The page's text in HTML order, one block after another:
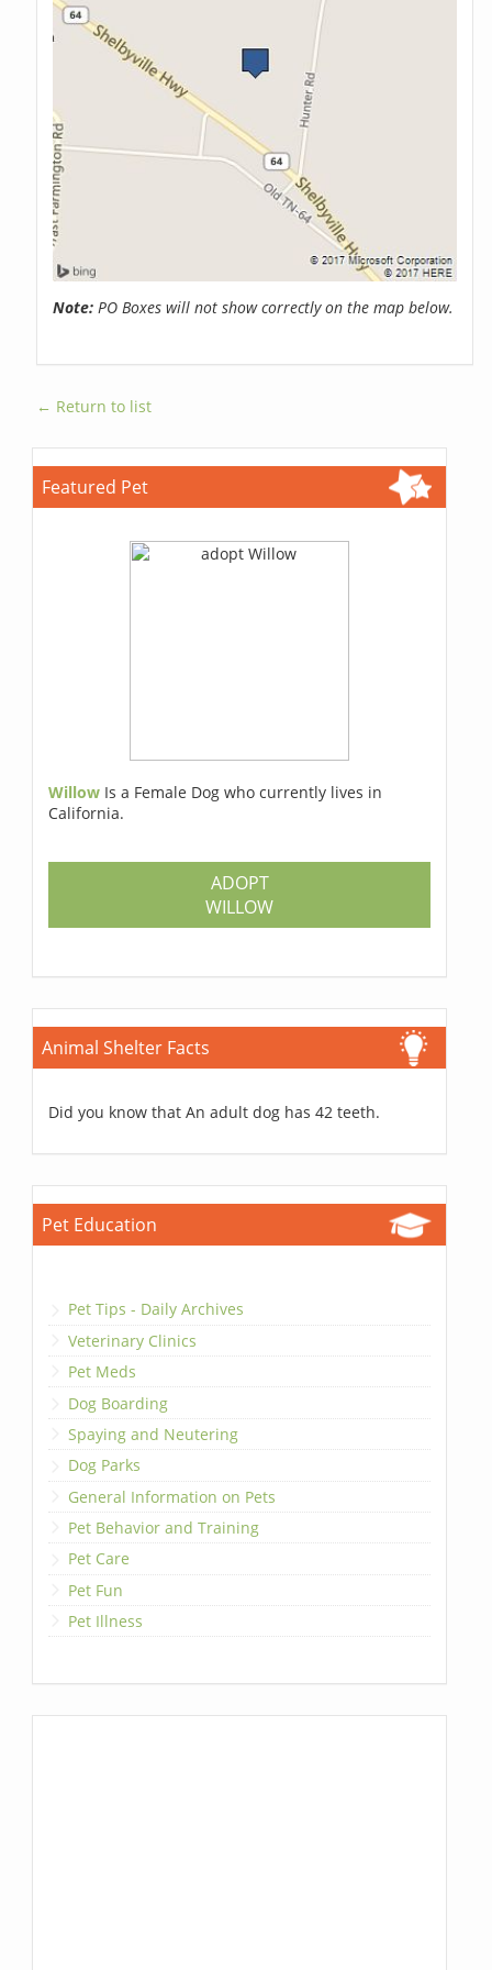
Note: PO Boxes will not show correctly on the map below.
← Return to list
Featured Pet
Willow Is a Female Dog who currently lives in
California.
ADOPT
WILLOW
Animal Shelter Facts
Did you know that An adult dog has 42 teeth.
Pet Education
Pet Tips - Daily Archives
Veterinary Clinics
Pet Meds
Dog Boarding
Spaying and Neutering
Dog Parks
General Information on Pets
Pet Behavior and Training
Pet Care
Pet Fun
Pet Illness